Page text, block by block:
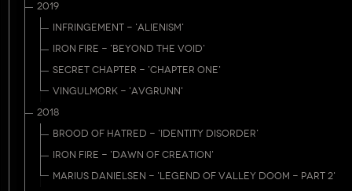
2019
INFRINGEMENT - 'ALIENISM'
IRON FIRE - 'BEYOND THE VOID'
SECRET CHAPTER - 'CHAPTER ONE'
VINGULMORK - 'AVGRUNN'
2018
BROOD OF HATRED - 'IDENTITY DISORDER'
IRON FIRE - 'DAWN OF CREATION'
MARIUS DANIELSEN - 'LEGEND OF VALLEY DOOM - PART 2'